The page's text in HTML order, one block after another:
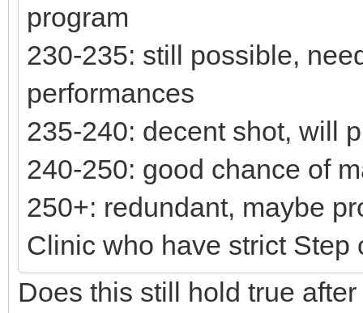
program
230-235: still possible,
performances
235-240: decent shot, will
240-250: good chance of
250+: redundant, maybe
Clinic who have strict Step
Does this still hold true